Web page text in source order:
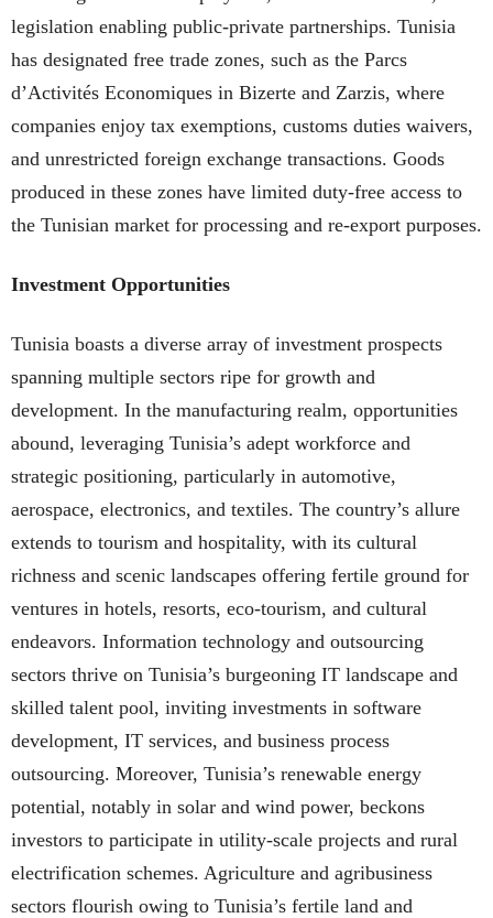
legislation enabling public-private partnerships. Tunisia
has designated free trade zones, such as the Parcs
d’Activités Economiques in Bizerte and Zarzis, where
companies enjoy tax exemptions, customs duties waivers,
and unrestricted foreign exchange transactions. Goods
produced in these zones have limited duty-free access to
the Tunisian market for processing and re-export purposes.
Investment Opportunities
Tunisia boasts a diverse array of investment prospects
spanning multiple sectors ripe for growth and
development. In the manufacturing realm, opportunities
abound, leveraging Tunisia’s adept workforce and
strategic positioning, particularly in automotive,
aerospace, electronics, and textiles. The country’s allure
extends to tourism and hospitality, with its cultural
richness and scenic landscapes offering fertile ground for
ventures in hotels, resorts, eco-tourism, and cultural
endeavors. Information technology and outsourcing
sectors thrive on Tunisia’s burgeoning IT landscape and
skilled talent pool, inviting investments in software
development, IT services, and business process
outsourcing. Moreover, Tunisia’s renewable energy
potential, notably in solar and wind power, beckons
investors to participate in utility-scale projects and rural
electrification schemes. Agriculture and agribusiness
sectors flourish owing to Tunisia’s fertile land and